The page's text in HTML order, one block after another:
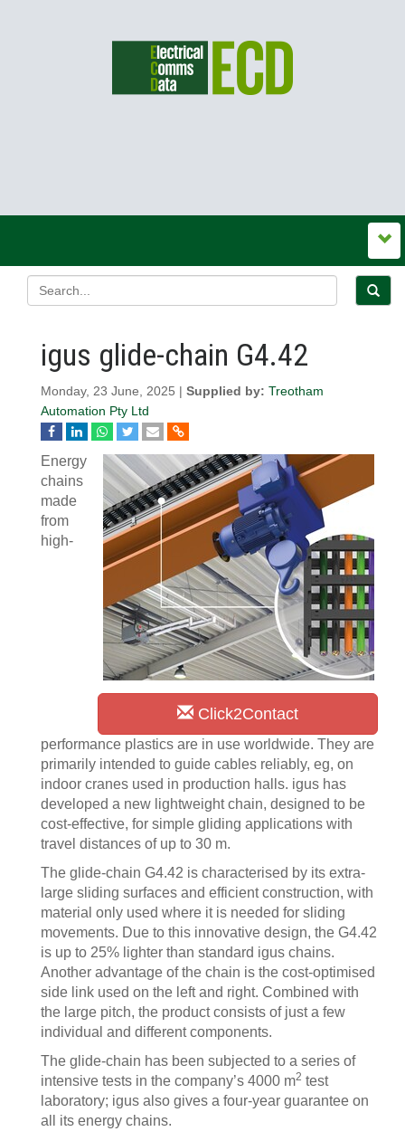
igus glide-chain G4.42
Monday, 23 June, 2025 | Supplied by: Treotham
Automation Pty Ltd
Click2Contact
Energy
chains
made
from
high-
performance plastics are in use worldwide. They are
primarily intended to guide cables reliably, eg, on
indoor cranes used in production halls. igus has
developed a new lightweight chain, designed to be
cost-effective, for simple gliding applications with
travel distances of up to 30 m.
The glide-chain G4.42 is characterised by its extra-
large sliding surfaces and efficient construction, with
material only used where it is needed for sliding
movements. Due to this innovative design, the G4.42
is up to 25% lighter than standard igus chains.
Another advantage of the chain is the cost-optimised
side link used on the left and right. Combined with
the large pitch, the product consists of just a few
individual and different components.
The glide-chain has been subjected to a series of
intensive tests in the company’s 4000 m2 test
laboratory; igus also gives a four-year guarantee on
all its energy chains.